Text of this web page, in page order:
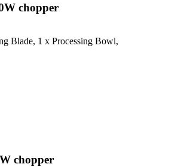
chopper
Blade, 1 x Processing Bowl,
chopper